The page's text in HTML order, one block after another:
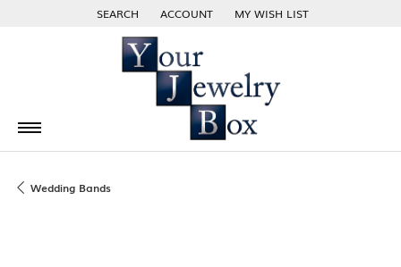
SEARCH
TOGGLE TOOLBAR SEARCH MENU
ACCOUNT
TOGGLE MY ACCOUNT MENU
MY WISH LIST
TOGGLE MY WISH LIST
Wedding Bands